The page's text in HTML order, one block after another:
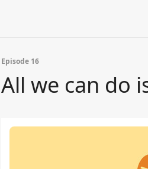
Episode 16
All we can do